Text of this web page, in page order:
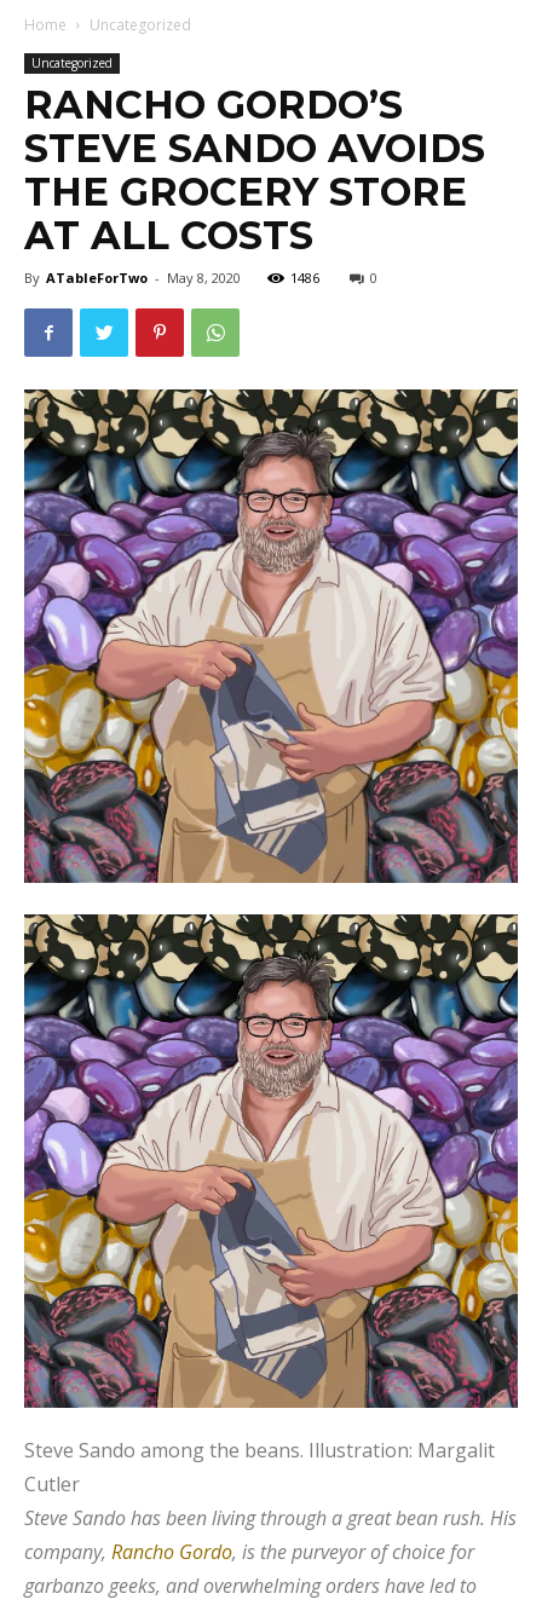
Home Uncategorized
Uncategorized
RANCHO GORDO’S
STEVE SANDO AVOIDS
THE GROCERY STORE
AT ALL COSTS
By ATableForTwo - May 8, 2020 1486 0
Steve Sando among the beans. Illustration: Margalit
Cutler
Steve Sando has been living through a great bean rush. His
company, Rancho Gordo, is the purveyor of choice for
garbanzo geeks, and overwhelming orders have led to